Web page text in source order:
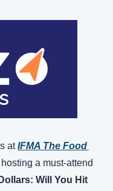
at IFMA The Food
hosting a must-attend
Will You Hit